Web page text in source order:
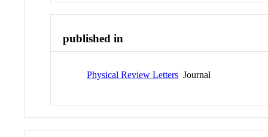
published in
Physical Review Letters Journal